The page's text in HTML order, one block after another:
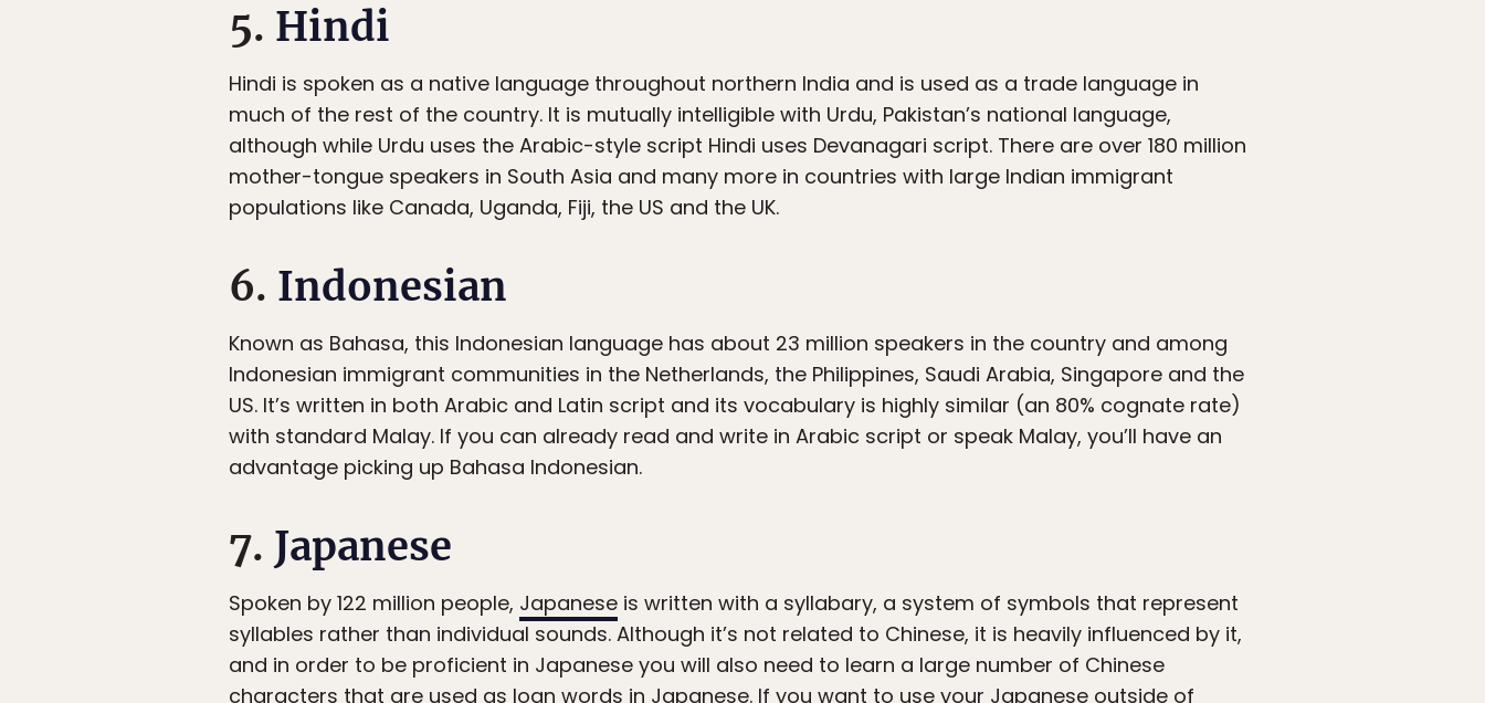
5. Hindi
Hindi is spoken as a native language throughout northern India and is used as a trade language in
much of the rest of the country. It is mutually intelligible with Urdu, Pakistan’s national language,
although while Urdu uses the Arabic-style script Hindi uses Devanagari script. There are over 180 million
mother-tongue speakers in South Asia and many more in countries with large Indian immigrant
populations like Canada, Uganda, Fiji, the US and the UK.
6. Indonesian
Known as Bahasa, this Indonesian language has about 23 million speakers in the country and among
Indonesian immigrant communities in the Netherlands, the Philippines, Saudi Arabia, Singapore and the
US. It’s written in both Arabic and Latin script and its vocabulary is highly similar (an 80% cognate rate)
with standard Malay. If you can already read and write in Arabic script or speak Malay, you’ll have an
advantage picking up Bahasa Indonesian.
7. Japanese
Spoken by 122 million people, Japanese is written with a syllabary, a system of symbols that represent
syllables rather than individual sounds. Although it’s not related to Chinese, it is heavily influenced by it,
and in order to be proficient in Japanese you will also need to learn a large number of Chinese
characters that are used as loan words in Japanese. If you want to use your Japanese outside of